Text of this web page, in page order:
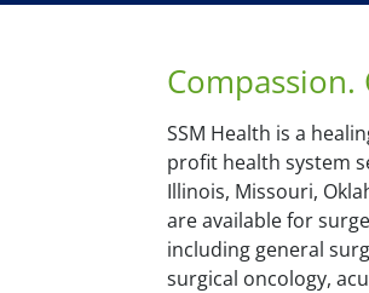
SSM Health is a
profit health system
Illinois, Missouri,
are available for
including general
surgical oncology,